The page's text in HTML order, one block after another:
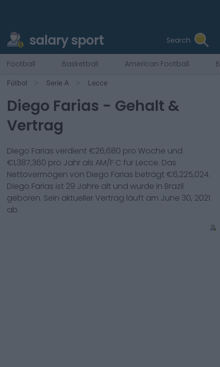
salary sport Search
Football Basketball American Football
Fútbol Serie A Lecce
Diego Farias - Gehalt &
Vertrag
Diego Farias verdient €26,680 pro Woche und
€1,387,360 pro Jahr als AM/F C für Lecce. Das
Nettovermögen von Diego Farias beträgt €6,225,024.
Diego Farias ist 29 Jahre alt und wurde in Brazil
geboren. Sein aktueller Vertrag läuft am June 30, 2021
ab.